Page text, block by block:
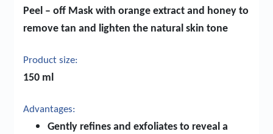
Peel – off Mask with orange extract and honey to
remove tan and lighten the natural skin tone
Product size:
150 ml
Advantages:
Gently refines and exfoliates to reveal a